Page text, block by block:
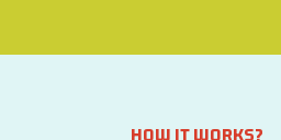
HOW IT WORKS?